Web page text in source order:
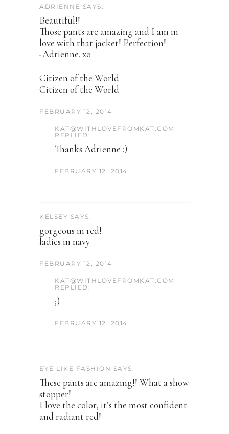
ADRIENNE SAYS:
Beautiful!!
Those pants are amazing and I am in
love with that jacket! Perfection!
-Adrienne. xo
Citizen of the World
Citizen of the World
FEBRUARY 12, 2014
KAT@WITHLOVEFROMKAT.COM
REPLIED:
Thanks Adrienne :)
FEBRUARY 12, 2014
KELSEY SAYS:
gorgeous in red!
ladies in navy
FEBRUARY 12, 2014
KAT@WITHLOVEFROMKAT.COM
REPLIED:
;)
FEBRUARY 12, 2014
EYE LIKE FASHION SAYS:
These pants are amazing!! What a show
stopper!
I love the color, it’s the most confident
and radiant red!